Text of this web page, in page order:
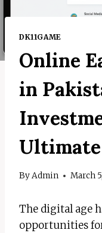
DK11GAME
Online
in
ByAdmin March
The digital age
opportunities